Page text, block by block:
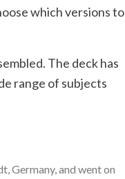
which versions to
The deck has
range of subjects
Germany, and went on